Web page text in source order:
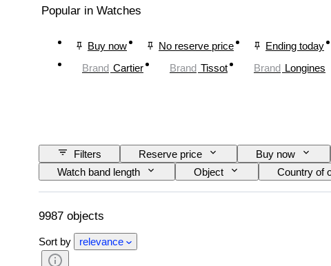
Popular in Watches
Buy now No reserve price Ending today
Brand Cartier Brand Tissot Brand Longines
Filters Reserve price Buy now
Watch band length
Object Country of
Subject
Style Binding
9987 objects
Sort by relevance